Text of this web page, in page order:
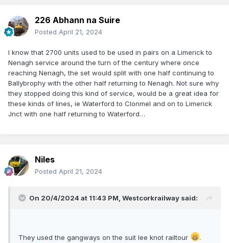
226 Abhann na Suire
Posted April 21, 2024
I know that 2700 units used to be used in pairs on a Limerick to
Nenagh service around the turn of the century where once
reaching Nenagh, the set would split with one half continuing to
Ballybrophy with the other half returning to Nenagh. Not sure why
they stopped doing this kind of service, would be a great idea for
these kinds of lines, ie Waterford to Clonmel and on to Limerick
Jnct with one half returning to Waterford…
Niles
Posted April 21, 2024
On 20/4/2024 at 11:43 PM, Westcorkrailway said:
They used the gangways on the suit lee knot railtour .